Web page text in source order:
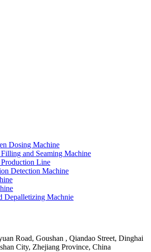
Dosing Machine
and Seaming Machine
Line
Detection Machine
Depalletizing Machnie
Road, Goushan , Qiandao Street, Dinghai
City, Zhejiang Province, China